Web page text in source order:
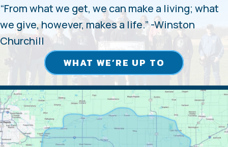
“From what we get, we can make a living; what
we give, however, makes a life.” -Winston
Churchill
WHAT WE’RE UP TO